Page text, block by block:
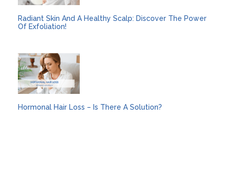
Radiant Skin And A Healthy Scalp: Discover The Power
Of Exfoliation!
Hormonal Hair Loss – Is There A Solution?